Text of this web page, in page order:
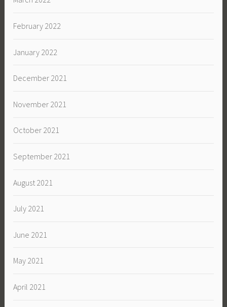
February 2022
January 2022
December 2021
November 2021
October 2021
September 2021
August 2021
July 2021
June 2021
May 2021
April 2021